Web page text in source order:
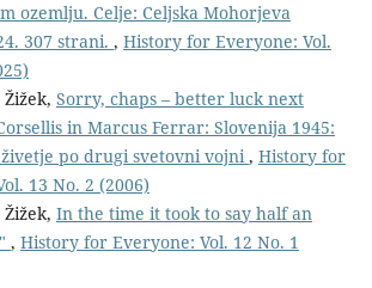
ozemlju. Celje: Celjska Mohorjeva
307 strani. , History for Everyone: Vol.
Sorry, chaps – better luck next
in Marcus Ferrar: Slovenija 1945:
po drugi svetovni vojni, History for
13 No. 2 (2006)
In the time it took to say half an
, History for Everyone: Vol. 12 No. 1